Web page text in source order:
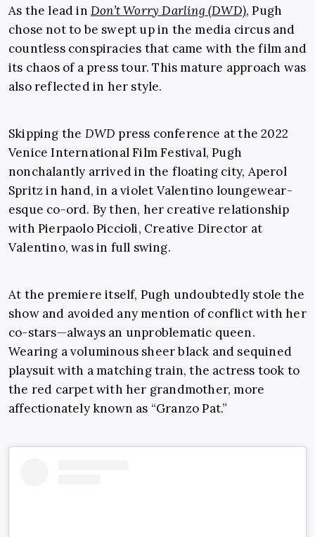
As the lead in Don’t Worry Darling (DWD), Pugh
chose not to be swept up in the media circus and
countless conspiracies that came with the film and
its chaos of a press tour. This mature approach was
also reflected in her style.
Skipping the DWD press conference at the 2022
Venice International Film Festival, Pugh
nonchalantly arrived in the floating city, Aperol
Spritz in hand, in a violet Valentino loungewear-
esque co-ord. By then, her creative relationship
with Pierpaolo Piccioli, Creative Director at
Valentino, was in full swing.
At the premiere itself, Pugh undoubtedly stole the
show and avoided any mention of conflict with her
co-stars—always an unproblematic queen.
Wearing a voluminous sheer black and sequined
playsuit with a matching train, the actress took to
the red carpet with her grandmother, more
affectionately known as “Granzo Pat.”